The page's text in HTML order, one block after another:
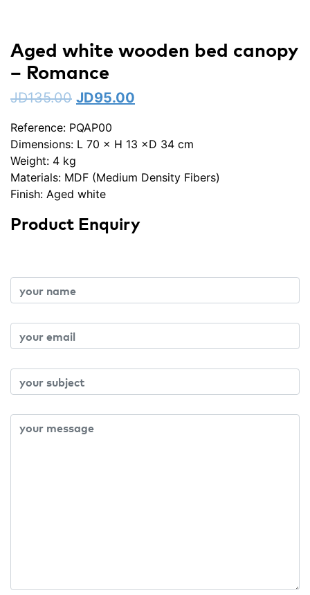
Aged white wooden bed canopy
– Romance
JD135.00 JD95.00
Reference: PQAP00
Dimensions: L 70 × H 13 ×D 34 cm
Weight: 4 kg
Materials: MDF (Medium Density Fibers)
Finish: Aged white
Product Enquiry